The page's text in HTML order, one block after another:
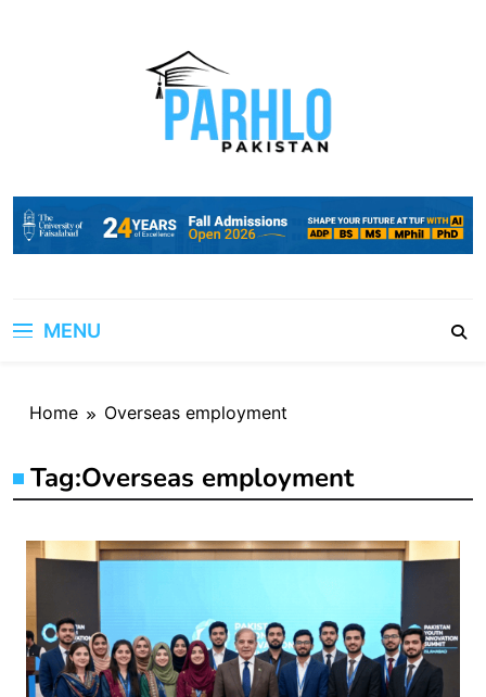
MENU
Home Overseas employment
Tag:Overseas employment